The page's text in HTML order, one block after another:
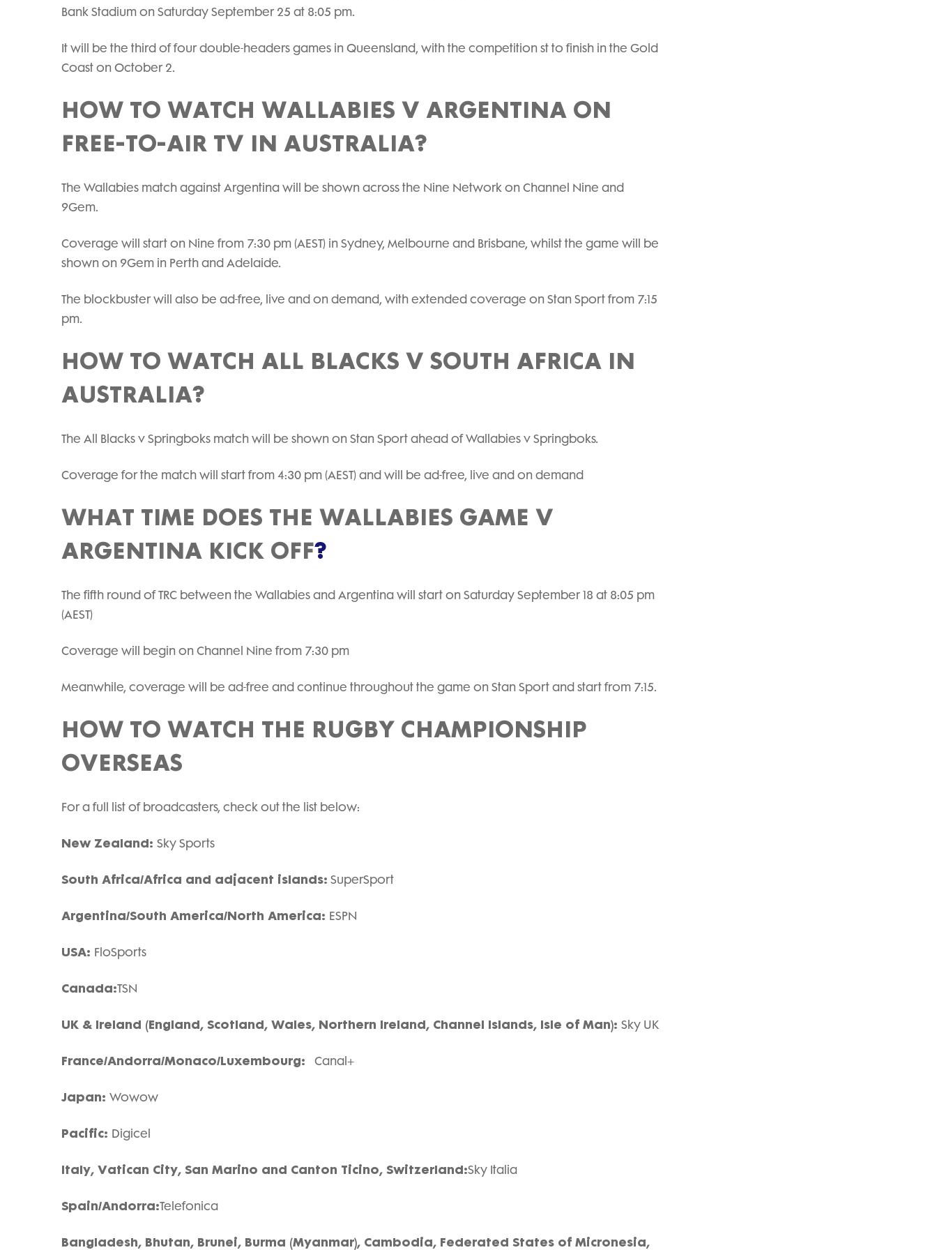
Bank Stadium on Saturday September 25 at 8:05 pm.
It will be the third of four double-headers games in Queensland, with the competition st to finish in the Gold
Coast on October 2.
HOW TO WATCH WALLABIES V ARGENTINA ON
FREE-TO-AIR TV IN AUSTRALIA?
The Wallabies match against Argentina will be shown across the Nine Network on Channel Nine and
9Gem.
Coverage will start on Nine from 7:30 pm (AEST) in Sydney, Melbourne and Brisbane, whilst the game will be
shown on 9Gem in Perth and Adelaide.
The blockbuster will also be ad-free, live and on demand, with extended coverage on Stan Sport from 7:15
pm.
HOW TO WATCH ALL BLACKS V SOUTH AFRICA IN
AUSTRALIA?
The All Blacks v Springboks match will be shown on Stan Sport ahead of Wallabies v Springboks.
Coverage for the match will start from 4:30 pm (AEST) and will be ad-free, live and on demand
WHAT TIME DOES THE WALLABIES GAME V
ARGENTINA KICK OFF?
The fifth round of TRC between the Wallabies and Argentina will start on Saturday September 18 at 8:05 pm
(AEST)
Coverage will begin on Channel Nine from 7:30 pm
Meanwhile, coverage will be ad-free and continue throughout the game on Stan Sport and start from 7:15.
HOW TO WATCH THE RUGBY CHAMPIONSHIP
OVERSEAS
For a full list of broadcasters, check out the list below:
New Zealand: Sky Sports
South Africa/Africa and adjacent islands: SuperSport
Argentina/South America/North America: ESPN
USA: FloSports
Canada:TSN
UK & Ireland (England, Scotland, Wales, Northern Ireland, Channel Islands, Isle of Man): Sky UK
France/Andorra/Monaco/Luxembourg: Canal+
Japan: Wowow
Pacific: Digicel
Italy, Vatican City, San Marino and Canton Ticino, Switzerland:Sky Italia
Spain/Andorra:Telefonica
Bangladesh, Bhutan, Brunei, Burma (Myanmar), Cambodia, Federated States of Micronesia,